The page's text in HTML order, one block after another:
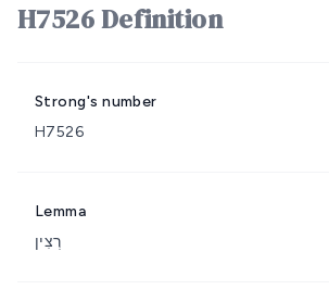
H7526 Definition
Strong's number
H7526
Lemma
רְצִין